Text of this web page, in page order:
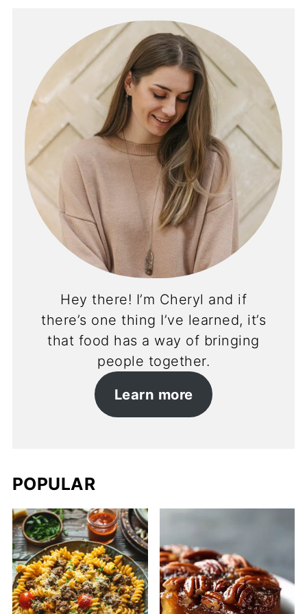
Hey there! I’m Cheryl and if
there’s one thing I’ve learned, it’s
that food has a way of bringing
people together.
Learn more
POPULAR